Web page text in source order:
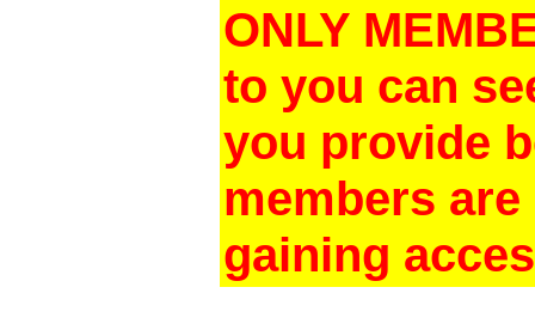
ONLY
to you can
you provide
members
gaining